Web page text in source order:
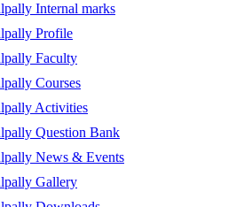
Internal marks
Profile
Faculty
Courses
Activities
Question Bank
News & Events
Gallery